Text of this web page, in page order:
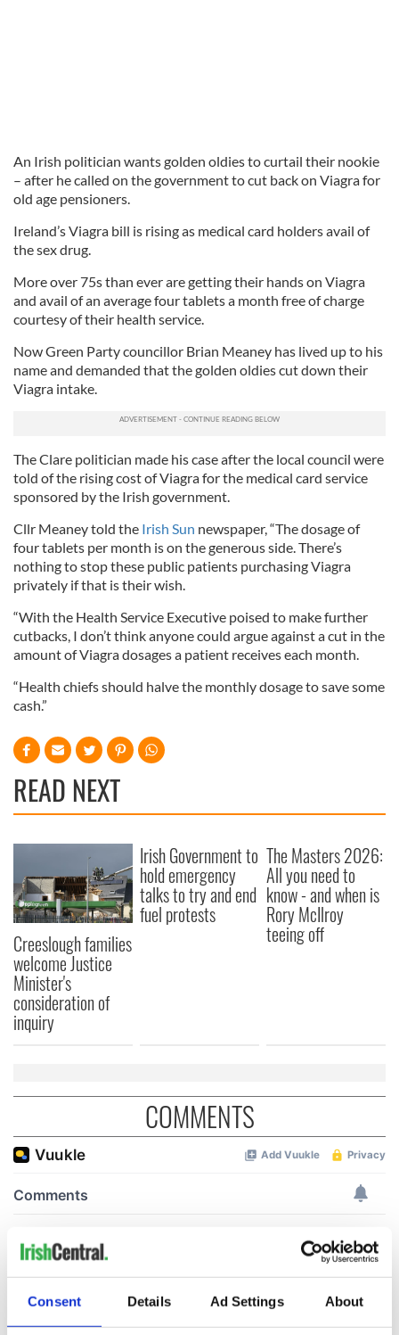
Consent Details Ad Settings About
An Irish politician wants golden oldies to curtail their nookie
– after he called on the government to cut back on Viagra for
old age pensioners.
Ireland’s Viagra bill is rising as medical card holders avail of
the sex drug.
More over 75s than ever are getting their hands on Viagra
and avail of an average four tablets a month free of charge
courtesy of their health service.
Now Green Party councillor Brian Meaney has lived up to his
name and demanded that the golden oldies cut down their
Viagra intake.
The Clare politician made his case after the local council were
told of the rising cost of Viagra for the medical card service
sponsored by the Irish government.
Cllr Meaney told the Irish Sun newspaper, “The dosage of
four tablets per month is on the generous side. There’s
nothing to stop these public patients purchasing Viagra
privately if that is their wish.
“With the Health Service Executive poised to make further
cutbacks, I don’t think anyone could argue against a cut in the
amount of Viagra dosages a patient receives each month.
“Health chiefs should halve the monthly dosage to save some
cash.”
READ NEXT
Creeslough families
welcome Justice
Minister's
consideration of
inquiry
Irish Government to
hold emergency
talks to try and end
fuel protests
The Masters 2026:
All you need to
know - and when is
Rory McIlroy
teeing off
COMMENTS